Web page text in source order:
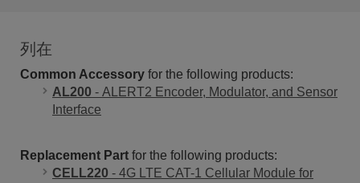
列在
Common Accessory for the following products:
AL200 - ALERT2 Encoder, Modulator, and Sensor
Interface
Replacement Part for the following products:
CELL220 - 4G LTE CAT-1 Cellular Module for